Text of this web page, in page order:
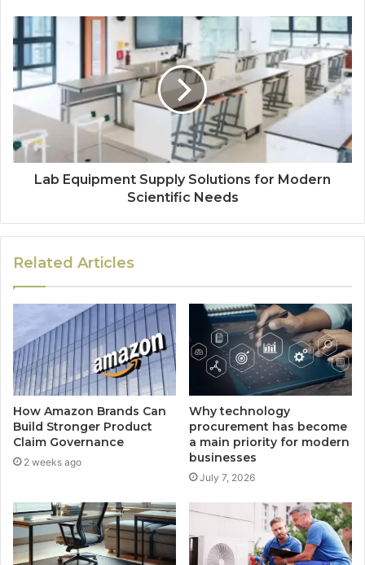
Lab Equipment Supply Solutions for Modern
Scientific Needs
Related Articles
How Amazon Brands Can
Build Stronger Product
Claim Governance
2 weeks ago
Why technology
procurement has become
a main priority for modern
businesses
July 7, 2026